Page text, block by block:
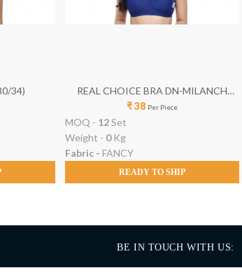
34)
REAL CHOICE BRA DN-MILANCH
(30/40)
₹ 38 Per Piece
MOQ - 12Set
Weight - 0Kg
Fabric - FANCY
READY TO SHIP
BE IN TOUCH WITH US: